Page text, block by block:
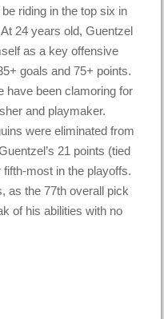
riding in the top six in
24 years old, Guentzel
as a key offensive
goals and 75+ points.
have been clamoring for
and playmaker.
were eliminated from
21 points (tied
most in the playoffs.
as the 77th overall pick
of his abilities with no